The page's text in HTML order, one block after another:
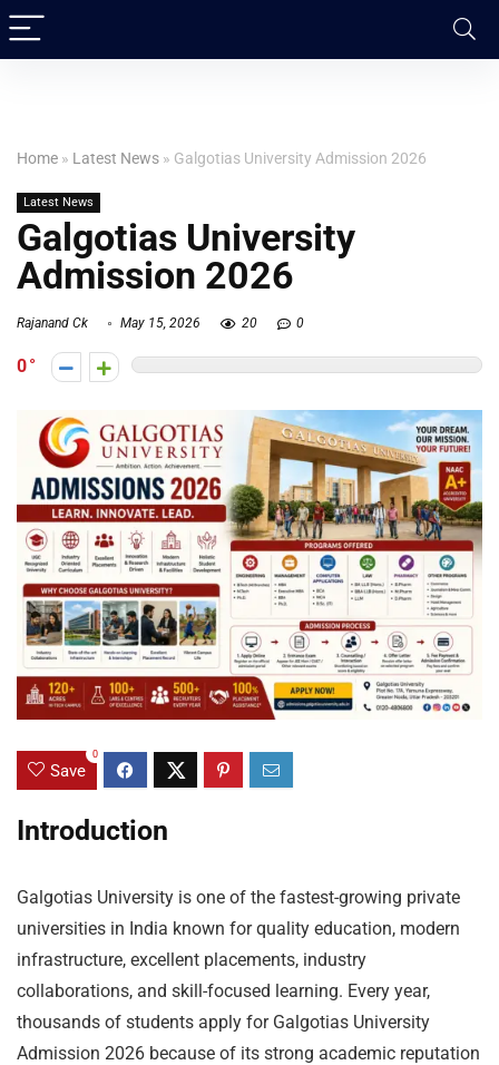
Home » Latest News » Galgotias University Admission 2026
Latest News
Galgotias University
Admission 2026
Rajanand Ck May 15, 2026 20 0
0
Save
0
Introduction
Galgotias University is one of the fastest-growing private
universities in India known for quality education, modern
infrastructure, excellent placements, industry
collaborations, and skill-focused learning. Every year,
thousands of students apply for Galgotias University
Admission 2026 because of its strong academic reputation